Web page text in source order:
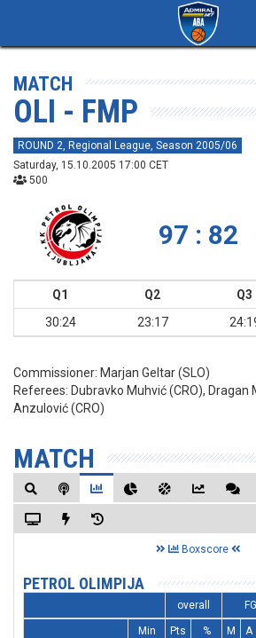
MATCH
OLI - FMP
ROUND 2, Regional League, Season 2005/06
Saturday, 15.10.2005 17:00 CET
500
97 : 82
Q1 Q2 Q3
30:24
23:17
Commissioner: Marjan Geltar (SLO)
Referees: Dubravko Muhvić (CRO), Dragan
Anzulović (CRO)
MATCH
Boxscore
PETROL OLIMPIJA
overall
Min Pts % M A